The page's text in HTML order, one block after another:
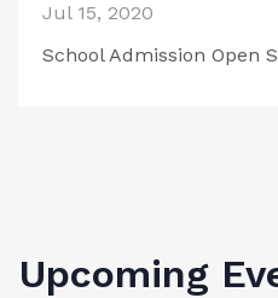
Jul 15, 2020
School Admission Open
Upcoming